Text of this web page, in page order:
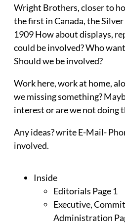
Wright Brothers, closer to
the first in Canada, the
1909 How about displays,
could be involved? Who
Should we be involved?
Work here, work at home,
we missing something?
interest or are we not doing
Any ideas? write E-Mail-
involved.
Inside
Editorials Page 1
Executive,
Administration